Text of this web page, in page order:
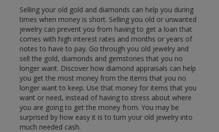
Selling your old gold and diamonds can help you during
times when money is short. Selling you old or unwanted
jewelry can prevent you from having to get a loan that
comes with high interest rates and months or years of
notes to have to pay. Go through you old jewelry and
sell the gold, diamonds and gemstones that you no
longer want. Discover how diamond appraisals can help
you get the most money from the items that you no
longer want to keep. Use that money for items that you
want or need, instead of having to stress about where
you are going to get the money from. You may be
surprised by how easy it is to turn your old jewelry into
much needed cash.